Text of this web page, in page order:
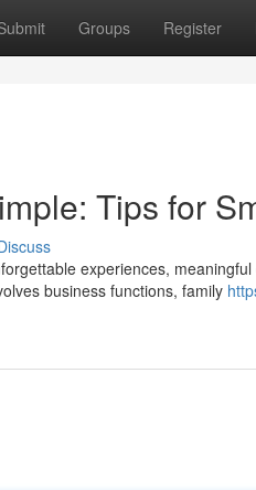
Groups Register
Tips for
experiences,
business functions, family